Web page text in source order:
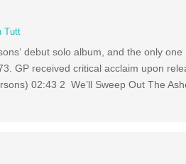
Tutt
debut solo album, and the only
GP received critical acclaim upon
02:43 2 We’ll Sweep Out The